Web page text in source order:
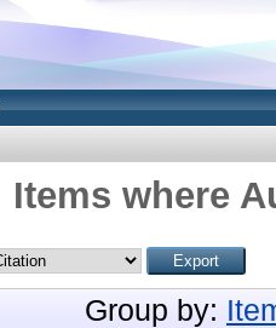
Items where
Group by: